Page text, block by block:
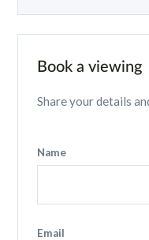
Book a viewing
Share your details
Name
Email